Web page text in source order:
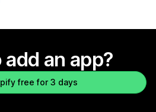
an app?
free for 3 days